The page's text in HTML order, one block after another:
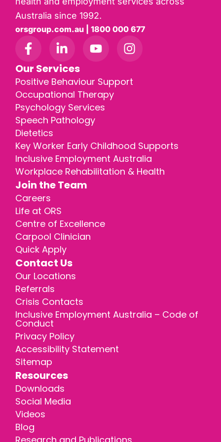
Australia since 1992.
orsgroup.com.au | 1800 000 677
Our Services
Positive Behaviour Support
Occupational Therapy
Psychology Services
Speech Pathology
Dietetics
Key Worker Early Childhood Supports
Inclusive Employment Australia
Workplace Rehabilitation & Health
Join the Team
Careers
Life at ORS
Centre of Excellence
Carpool Clinician
Quick Apply
Contact Us
Our Locations
Referrals
Crisis Contacts
Inclusive Employment Australia – Code of
Conduct
Privacy Policy
Accessibility Statement
Sitemap
Resources
Downloads
Social Media
Videos
Blog